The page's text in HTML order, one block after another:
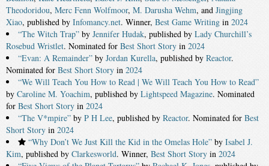
Theodoridou, Merc Fenn Wolfmoor, M. Darusha Wehm, and Jingjing
Xiao, published by Infomancy.net. Winner, Best Game Writing in 2024
“The Witch Trap” by Jennifer Hudak, published by Lady Churchill’s
Rosebud Wristlet. Nominated for Best Short Story in 2024
“Evan: A Remainder” by Jordan Kurella, published by Reactor.
Nominated for Best Short Story in 2024
“We Will Teach You How to Read | We Will Teach You How to Read”
by Caroline M. Yoachim, published by Lightspeed Magazine. Nominated
for Best Short Story in 2024
“The V*mpire” by P H Lee, published by Reactor. Nominated for Best
Short Story in 2024
“Why Don’t We Just Kill the Kid in the Omelas Hole” by Isabel J.
Kim, published by Clarkesworld. Winner, Best Short Story in 2024